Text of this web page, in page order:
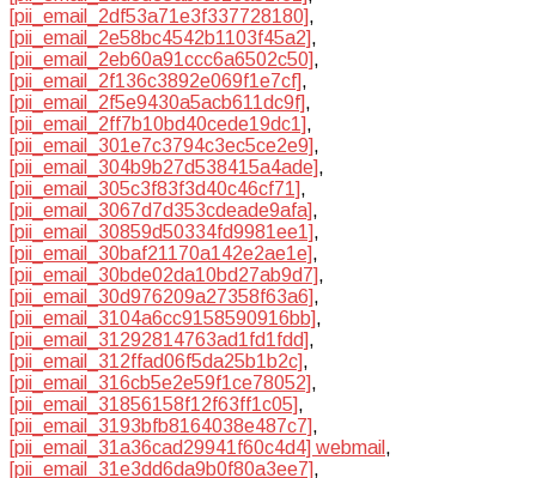
[pii_email_2df53a71e3f337728180],
[pii_email_2e58bc4542b1103f45a2],
[pii_email_2eb60a91ccc6a6502c50],
[pii_email_2f136c3892e069f1e7cf],
[pii_email_2f5e9430a5acb611dc9f],
[pii_email_2ff7b10bd40cede19dc1],
[pii_email_301e7c3794c3ec5ce2e9],
[pii_email_304b9b27d538415a4ade],
[pii_email_305c3f83f3d40c46cf71],
[pii_email_3067d7d353cdeade9afa],
[pii_email_30859d50334fd9981ee1],
[pii_email_30baf21170a142e2ae1e],
[pii_email_30bde02da10bd27ab9d7],
[pii_email_30d976209a27358f63a6],
[pii_email_3104a6cc9158590916bb],
[pii_email_31292814763ad1fd1fdd],
[pii_email_312ffad06f5da25b1b2c],
[pii_email_316cb5e2e59f1ce78052],
[pii_email_31856158f12f63ff1c05],
[pii_email_3193bfb8164038e487c7],
[pii_email_31a36cad29941f60c4d4] webmail ,
[pii_email_31e3dd6da9b0f80a3ee7],